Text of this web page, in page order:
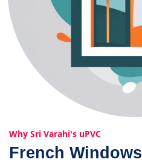
Why Sri Varahi's uPVC
French Windows